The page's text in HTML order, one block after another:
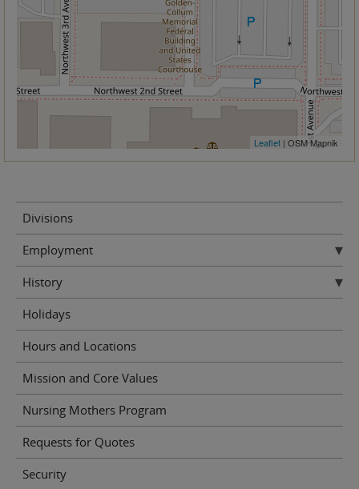
Leaflet | OSM Mapnik
Divisions
Employment
History
Holidays
Hours and Locations
Mission and Core Values
Nursing Mothers Program
Requests for Quotes
Security